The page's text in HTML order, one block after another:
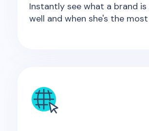
Instantly see what a brand is
well and when she's the